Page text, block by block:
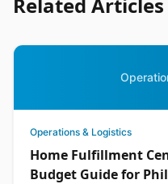
Operations & Logistics
Home Fulfillment
Budget Guide for